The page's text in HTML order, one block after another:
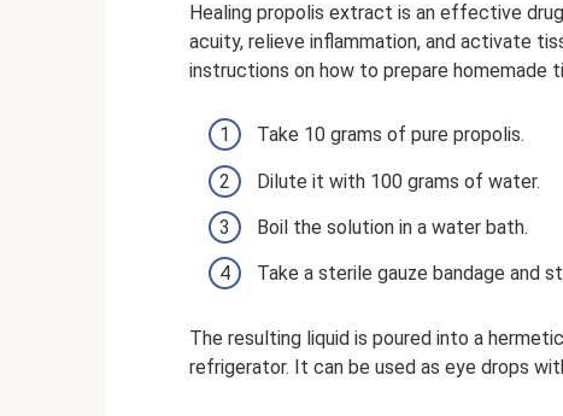
Healing propolis extract is an effective
acuity, relieve inflammation, and activate
instructions on how to prepare homemade
Take 10 grams of pure propolis.
Dilute it with 100 grams of water.
Boil the solution in a water bath.
Take a sterile gauze bandage and
The resulting liquid is poured into a
refrigerator. It can be used as eye drops